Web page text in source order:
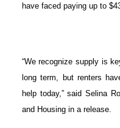
have faced paying up to
“We recognize supply is
long term, but renters
help today,” said Selina
and Housing in a release.